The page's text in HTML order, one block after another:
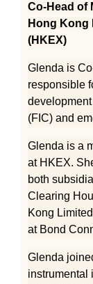
Co-Head of
Hong Kong
(HKEX)
Glenda is
responsible
(FIC) and
Glenda is a
at HKEX.
both
Clearing
Kong
at Bond
Glenda
instrumental